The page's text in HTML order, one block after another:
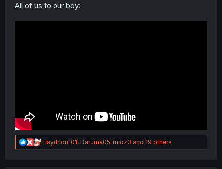
All of us to our boy:
R
e
Haydrion101, Daruma05, mioz3 and 19 others